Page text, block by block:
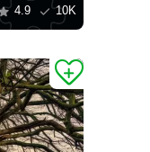
4.9 10K